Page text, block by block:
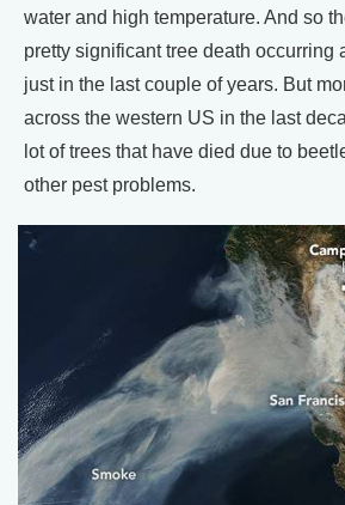
water and high temperature. And so
pretty significant tree death occurring
just in the last couple of years. But
across the western US in the last
lot of trees that have died due to
other pest problems.